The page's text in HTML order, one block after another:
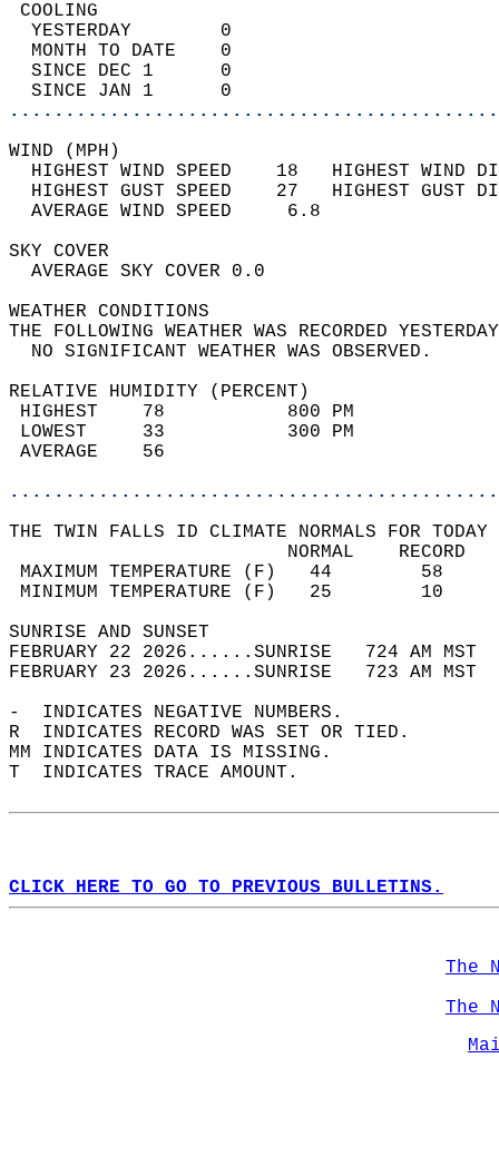
YESTERDAY        0
MONTH TO DATE    0
SINCE DEC 1      0
SINCE JAN 1      0
WIND
HIGHEST WIND SPEED    18   HIGHEST
HIGHEST GUST SPEED    27   HIGHEST
AVERAGE WIND
SKY
AVERAGE SKY
WEATHER
THE FOLLOWING WEATHER WAS
NO SIGNIFICANT
RELATIVE HUMIDITY (PERCENT)
HIGHEST    78
LOWEST     33
THE TWIN FALLS ID CLIMATE NORMALS FOR
MAXIMUM TEMPERATURE
MINIMUM TEMPERATURE
SUNRISE
FEBRUARY 22 2026......SUNRISE   724 AM
FEBRUARY 23 2026......SUNRISE   723 AM
-  INDICATES NEGATIVE NUMBERS.
R  INDICATES RECORD WAS SET OR TIED.
MM INDICATES DATA IS MISSING.
T  INDICATES TRACE AMOUNT.
CLICK HERE TO GO TO PREVIOUS BULLETINS.
The
The